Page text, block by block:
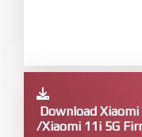
Download
/Xiaomi 11i 5G